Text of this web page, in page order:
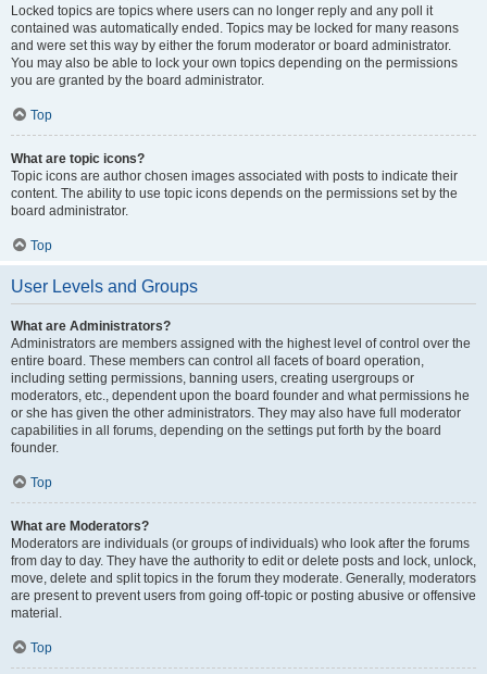
Locked topics are topics where users can no longer reply and any poll it
contained was automatically ended. Topics may be locked for many reasons
and were set this way by either the forum moderator or board administrator.
You may also be able to lock your own topics depending on the permissions
you are granted by the board administrator.
Top
What are topic icons?
Topic icons are author chosen images associated with posts to indicate their
content. The ability to use topic icons depends on the permissions set by the
board administrator.
Top
User Levels and Groups
What are Administrators?
Administrators are members assigned with the highest level of control over the
entire board. These members can control all facets of board operation,
including setting permissions, banning users, creating usergroups or
moderators, etc., dependent upon the board founder and what permissions he
or she has given the other administrators. They may also have full moderator
capabilities in all forums, depending on the settings put forth by the board
founder.
Top
What are Moderators?
Moderators are individuals (or groups of individuals) who look after the forums
from day to day. They have the authority to edit or delete posts and lock, unlock,
move, delete and split topics in the forum they moderate. Generally, moderators
are present to prevent users from going off-topic or posting abusive or offensive
material.
Top